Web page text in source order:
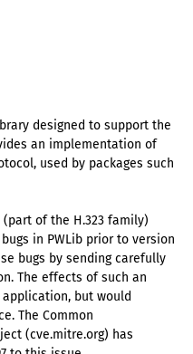
designed to support the
an implementation of
used by packages such
of the H.323 family)
in PWLib prior to version
bugs by sending carefully
The effects of such an
but would
The Common
(cve.mitre.org) has